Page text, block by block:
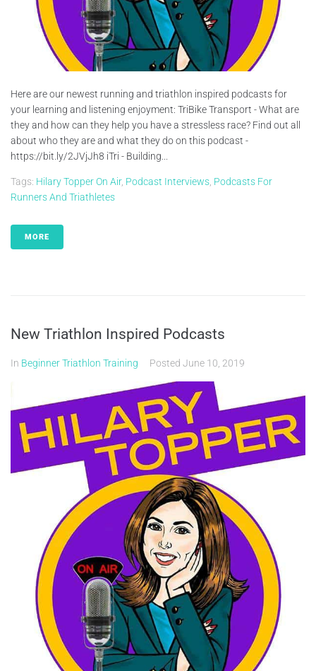
Here are our newest running and triathlon inspired podcasts for
your learning and listening enjoyment: TriBike Transport - What are
they and how can they help you have a stressless race? Find out all
about who they are and what they do on this podcast -
https://bit.ly/2JVjJh8 iTri - Building...
Tags: Hilary Topper On Air, Podcast Interviews, Podcasts For
Runners And Triathletes
MORE
New Triathlon Inspired Podcasts
In Beginner Triathlon Training Posted June 10, 2019